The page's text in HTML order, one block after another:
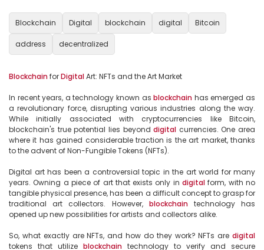
Blockchain Digital blockchain digital Bitcoin
address decentralized
Blockchain for Digital Art: NFTs and the Art Market
In recent years, a technology known as blockchain has emerged as
a revolutionary force, disrupting various industries along the way.
While initially associated with cryptocurrencies like Bitcoin,
blockchain's true potential lies beyond digital currencies. One area
where it has gained considerable traction is the art market, thanks
to the advent of Non-Fungible Tokens (NFTs).
Digital art has been a controversial topic in the art world for many
years. Owning a piece of art that exists only in digital form, with no
tangible physical presence, has been a difficult concept to grasp for
traditional art collectors. However, blockchain technology has
opened up new possibilities for artists and collectors alike.
So, what exactly are NFTs, and how do they work? NFTs are digital
tokens that utilize blockchain technology to verify and secure